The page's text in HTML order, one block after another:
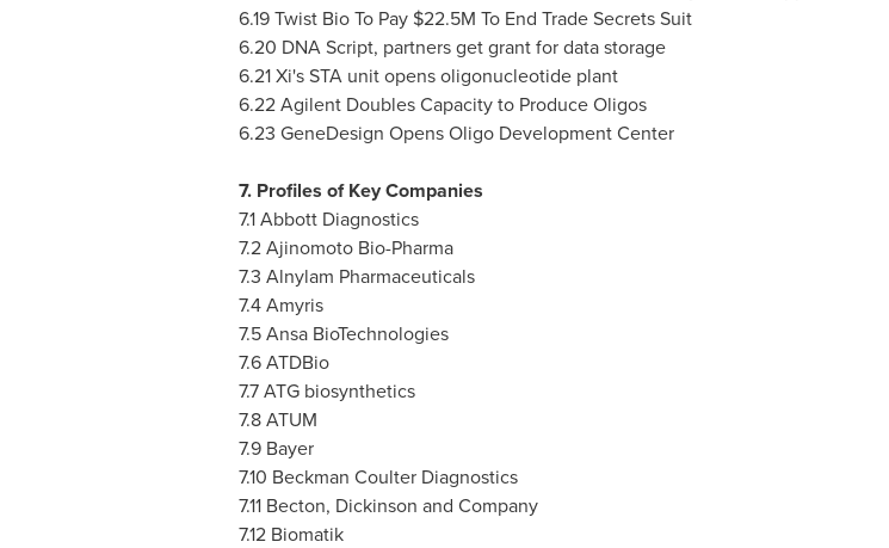
6.19 Twist Bio To Pay $22.5M To End Trade Secrets Suit
6.20 DNA Script, partners get grant for data storage
6.21 Xi's STA unit opens oligonucleotide plant
6.22 Agilent Doubles Capacity to Produce Oligos
6.23 GeneDesign Opens Oligo Development Center
7. Profiles of Key Companies
7.1 Abbott Diagnostics
7.2 Ajinomoto Bio-Pharma
7.3 Alnylam Pharmaceuticals
7.4 Amyris
7.5 Ansa BioTechnologies
7.6 ATDBio
7.7 ATG biosynthetics
7.8 ATUM
7.9 Bayer
7.10 Beckman Coulter Diagnostics
7.11 Becton, Dickinson and Company
7.12 Biomatik